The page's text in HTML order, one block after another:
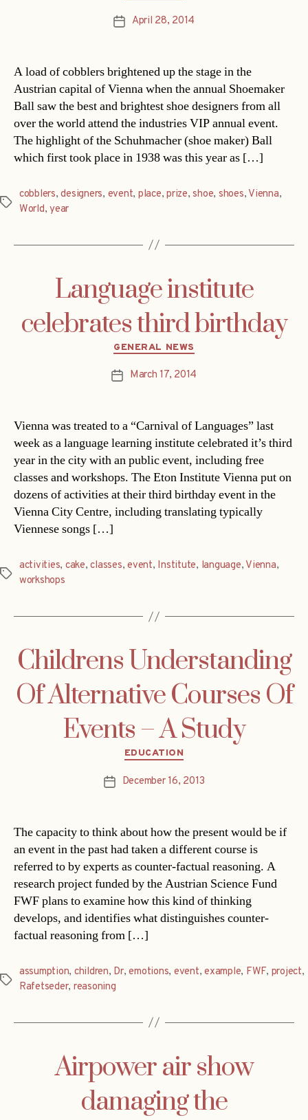
PostApril 28, 2014
A load of cobblers brightened up the stage in the
Austrian capital of Vienna when the annual Shoemaker
Ball saw the best and brightest shoe designers from all
over the world attend the industries VIP annual event.
The highlight of the Schuhmacher (shoe maker) Ball
which first took place in 1938 was this year as […]
Tags
cobblers,designers, event, place,prize,shoe, shoes, Vienna,
World,year
Language institute
celebrates third birthday
Categories
GENERAL NEWS
PostMarch 17, 2014
Vienna was treated to a “Carnival of Languages” last
week as a language learning institute celebrated it’s third
year in the city with an public event, including free
classes and workshops. The Eton Institute Vienna put on
dozens of activities at their third birthday event in the
Vienna City Centre, including translating typically
Viennese songs […]
Tags
activities, cake,classes,event, Institute, language, Vienna,
workshops
Childrens Understanding
Of Alternative Courses Of
Events – A Study
Categories
EDUCATION
PostDecember 16, 2013
The capacity to think about how the present would be if
an event in the past had taken a different course is
referred to by experts as counter-factual reasoning. A
research project funded by the Austrian Science Fund
FWF plans to examine how this kind of thinking
develops, and identifies what distinguishes counter-
factual reasoning from […]
Tags
assumption, children, Dr,emotions, event,example, FWF, project,
Rafetseder, reasoning
Airpower air show
damaging the